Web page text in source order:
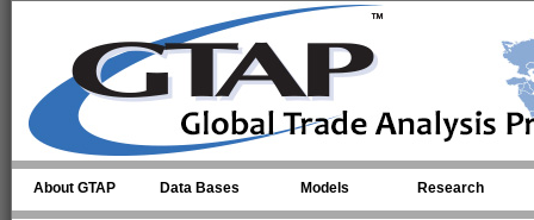
About GTAP Data Bases Models Research